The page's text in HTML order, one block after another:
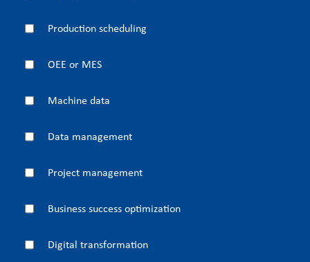
Production scheduling
OEE or MES
Machine data
Data management
Project management
Business success optimization
Digital transformation